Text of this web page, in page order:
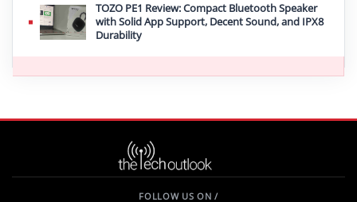
TOZO PE1 Review: Compact Bluetooth Speaker
with Solid App Support, Decent Sound, and IPX8
Durability